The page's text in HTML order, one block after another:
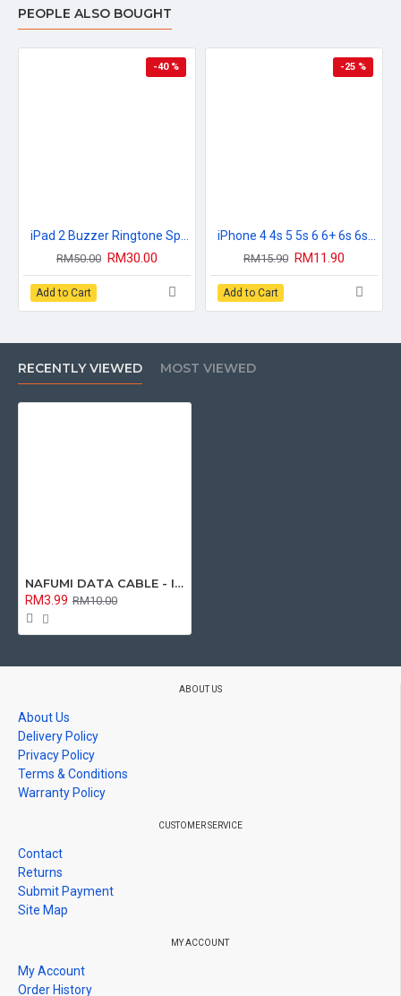
PEOPLE ALSO BOUGHT
-40 %
iPad 2 Buzzer Ringtone Speaker Loud Speaker
RM30.00
RM50.00
Add to Cart
-25 %
iPhone 4 4s 5 5s 6 6+ 6s 6s+ 7 7+ 8 8+ X XR XS 11 Pro Max Plus 111D Premium FullCover Tempered Glass
RM11.90
RM15.90
Add to Cart
RECENTLY VIEWED MOST VIEWED
NAFUMI DATA CABLE - IPHONE (001) / TYPE-C (003)
RM3.99 RM10.00
ABOUT US
About Us
Delivery Policy
Privacy Policy
Terms & Conditions
Warranty Policy
CUSTOMER SERVICE
Contact
Returns
Submit Payment
Site Map
MY ACCOUNT
My Account
Order History